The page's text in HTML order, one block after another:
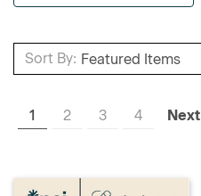
Sort By:
1 2 3 4 Next